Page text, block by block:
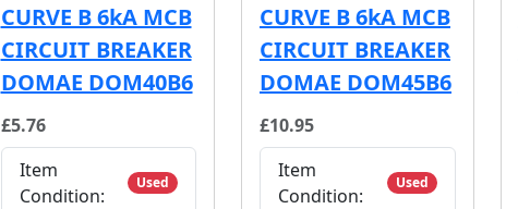
CURVE B 6kA MCB
CIRCUIT BREAKER
DOMAE DOM40B6
£5.76
Item
Condition:
Used
CURVE B 6kA MCB
CIRCUIT BREAKER
DOMAE DOM45B6
£10.95
Item
Condition:
Used